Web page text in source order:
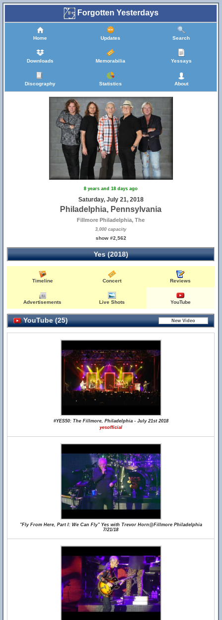
Forgotten Yesterdays
Home Updates Search
Downloads Memorabilia Yessays
Discography Statistics About
8 years and 18 days ago
Saturday, July 21, 2018
Philadelphia, Pennsylvania
Fillmore Philadelphia, The
3,000 capacity
show #2,562
Yes (2018)
Timeline Concert Reviews
Advertisements Live Shots YouTube
YouTube (25)
#YES50: The Fillmore, Philadelphia - July 21st 2018
yesofficial
"Fly From Here, Part I: We Can Fly" Yes with Trevor Horn@Fillmore Philadelphia
7/21/18